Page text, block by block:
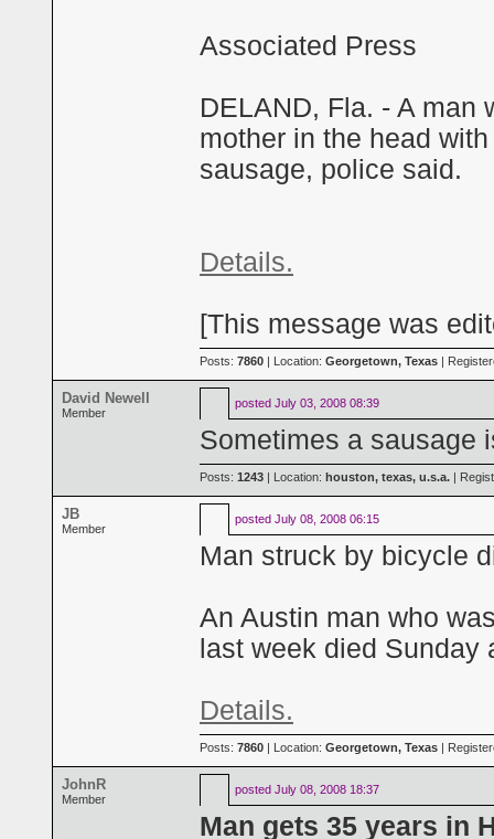
Associated Press
DELAND, Fla. - A man
mother in the head
sausage, police said.
Details.
[This message was
Posts: 7860 | Location: Georgetown, Texas |
David Newell
Member
posted July 03, 2008 08:39
Sometimes a sausage
Posts: 1243 | Location: houston, texas, u.s.a. |
JB
Member
posted July 08, 2008 06:15
Man struck by bicycle
An Austin man who
last week died Sunday
Details.
Posts: 7860 | Location: Georgetown, Texas |
JohnR
Member
posted July 08, 2008 18:37
Man gets 35 years in